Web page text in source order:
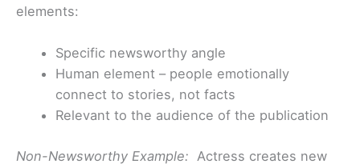
elements:
Specific newsworthy angle
Human element – people emotionally
connect to stories, not facts
Relevant to the audience of the publication
Non-Newsworthy Example: Actress creates new